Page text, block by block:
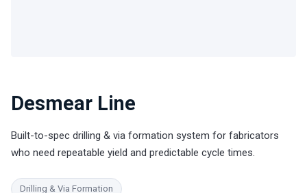
Desmear Line
Built-to-spec drilling & via formation system for fabricators
who need repeatable yield and predictable cycle times.
Drilling & Via Formation